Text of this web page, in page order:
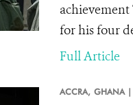
for his four
Full Article
ACCRA, GHANA |